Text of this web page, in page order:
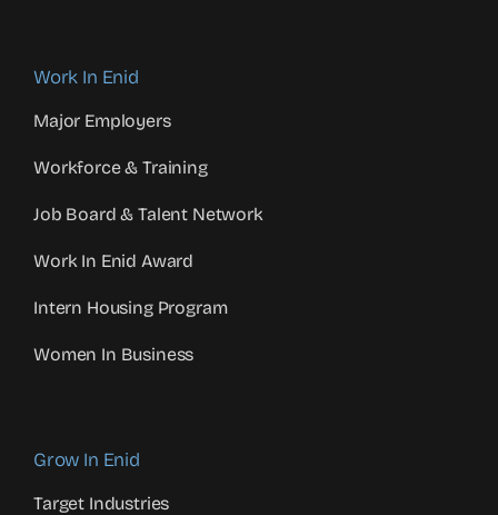
Work In Enid
Major Employers
Workforce & Training
Job Board & Talent Network
Work In Enid Award
Intern Housing Program
Women In Business
Grow In Enid
Target Industries